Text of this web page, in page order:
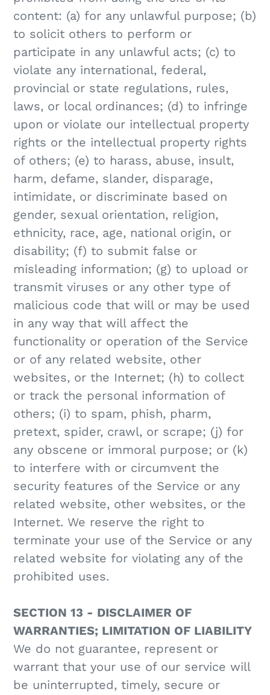
content: (a) for any unlawful purpose; (b)
to solicit others to perform or
participate in any unlawful acts; (c) to
violate any international, federal,
provincial or state regulations, rules,
laws, or local ordinances; (d) to infringe
upon or violate our intellectual property
rights or the intellectual property rights
of others; (e) to harass, abuse, insult,
harm, defame, slander, disparage,
intimidate, or discriminate based on
gender, sexual orientation, religion,
ethnicity, race, age, national origin, or
disability; (f) to submit false or
misleading information; (g) to upload or
transmit viruses or any other type of
malicious code that will or may be used
in any way that will affect the
functionality or operation of the Service
or of any related website, other
websites, or the Internet; (h) to collect
or track the personal information of
others; (i) to spam, phish, pharm,
pretext, spider, crawl, or scrape; (j) for
any obscene or immoral purpose; or (k)
to interfere with or circumvent the
security features of the Service or any
related website, other websites, or the
Internet. We reserve the right to
terminate your use of the Service or any
related website for violating any of the
prohibited uses.
SECTION 13 - DISCLAIMER OF
WARRANTIES; LIMITATION OF LIABILITY
We do not guarantee, represent or
warrant that your use of our service will
be uninterrupted, timely, secure or